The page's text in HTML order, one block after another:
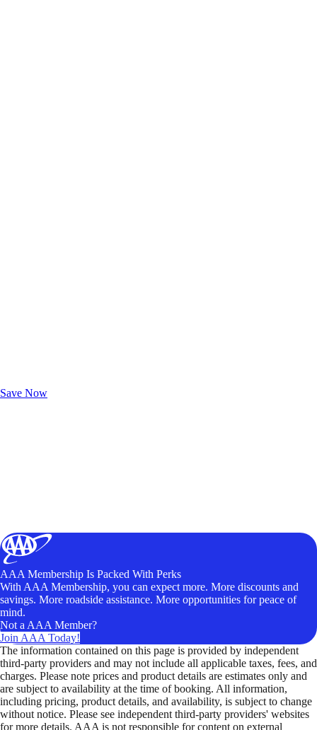
Save Now
AAA Membership Is Packed With Perks
With AAA Membership, you can expect more. More discounts and
savings. More roadside assistance. More opportunities for peace of
mind.
Not a AAA Member?
Join AAA Today!
The information contained on this page is provided by independent
third-party providers and may not include all applicable taxes, fees, and
charges. Please note prices and product details are estimates only and
are subject to availability at the time of booking. All information,
including pricing, product details, and availability, is subject to change
without notice. Please see independent third-party providers' websites
for more details. AAA is not responsible for content on external